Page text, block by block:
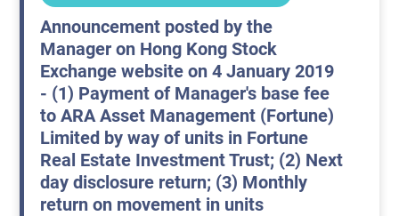
Announcement posted by the
Manager on Hong Kong Stock
Exchange website on 4 January 2019
- (1) Payment of Manager's base fee
to ARA Asset Management (Fortune)
Limited by way of units in Fortune
Real Estate Investment Trust; (2) Next
day disclosure return; (3) Monthly
return on movement in units